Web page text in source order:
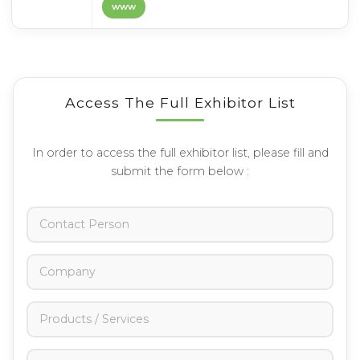
www
Access The Full Exhibitor List
In order to access the full exhibitor list, please fill and
submit the form below :